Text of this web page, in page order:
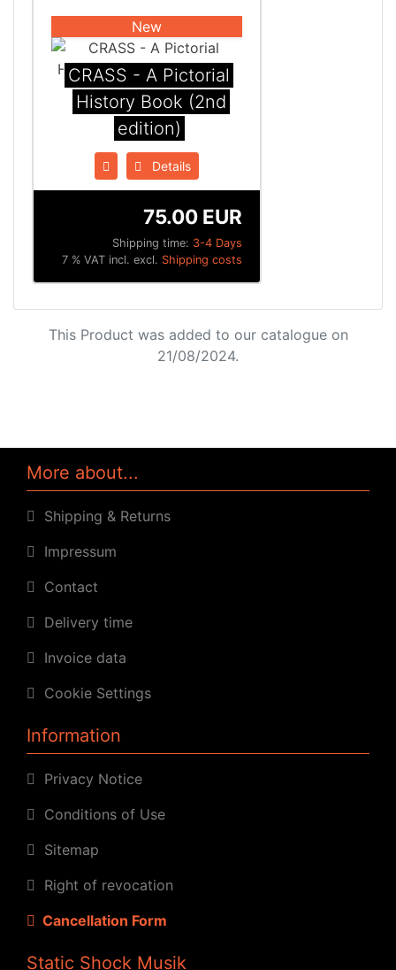
New
CRASS - A Pictorial
History Book (2nd
edition)
Details
Shipping time: 3-4 Days
75.00 EUR
7 % VAT incl. excl. Shipping costs
This Product was added to our catalogue on
21/08/2024.
More about...
Shipping & Returns
Impressum
Contact
Delivery time
Invoice data
Cookie Settings
Information
Privacy Notice
Conditions of Use
Sitemap
Right of revocation
Cancellation Form
Static Shock Musik